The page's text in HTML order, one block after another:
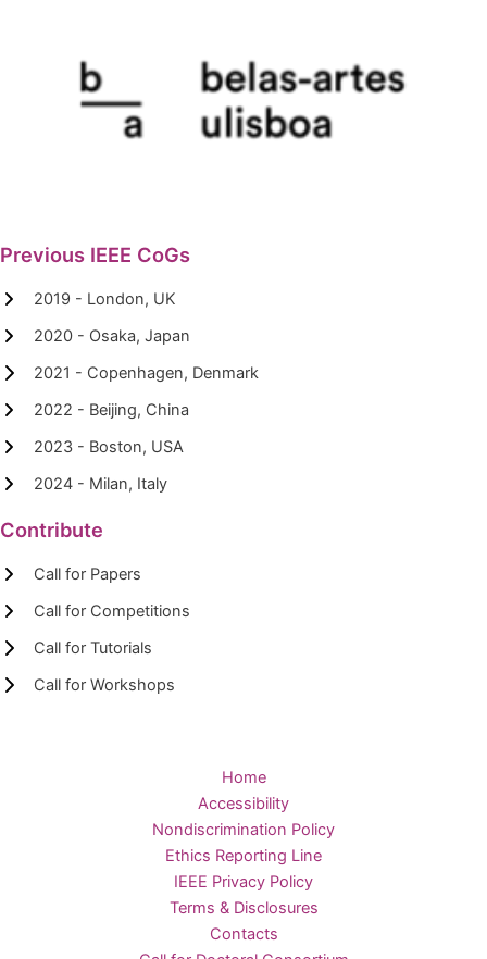
Previous IEEE CoGs
2019 - London, UK
2020 - Osaka, Japan
2021 - Copenhagen, Denmark
2022 - Beijing, China
2023 - Boston, USA
2024 - Milan, Italy
Contribute
Call for Papers
Call for Competitions
Call for Tutorials
Call for Workshops
Home
Accessibility
Nondiscrimination Policy
Ethics Reporting Line
IEEE Privacy Policy
Terms & Disclosures
Contacts